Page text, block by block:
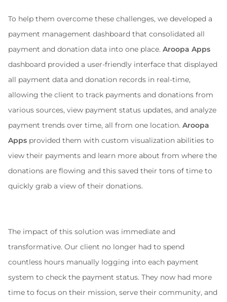
To help them overcome these challenges, we developed a
payment management dashboard that consolidated all
payment and donation data into one place. Aroopa Apps
dashboard provided a user-friendly interface that displayed
all payment data and donation records in real-time,
allowing the client to track payments and donations from
various sources, view payment status updates, and analyze
payment trends over time, all from one location. Aroopa
Apps provided them with custom visualization abilities to
view their payments and learn more about from where the
donations are flowing and this saved their tons of time to
quickly grab a view of their donations.
The impact of this solution was immediate and
transformative. Our client no longer had to spend
countless hours manually logging into each payment
system to check the payment status. They now had more
time to focus on their mission, serve their community, and